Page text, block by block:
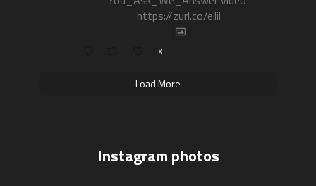
https://zurl.co/eJil
X
Load More
Instagram photos